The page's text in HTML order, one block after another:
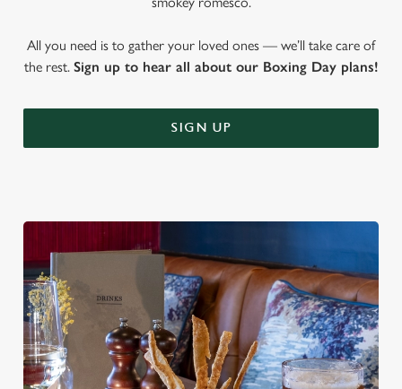
All you need is to gather your loved ones — we’ll take care of
the rest. Sign up to hear all about our Boxing Day plans!
SIGN UP